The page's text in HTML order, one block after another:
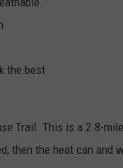
the best
Trail. This is a 2.8-
then the heat can and